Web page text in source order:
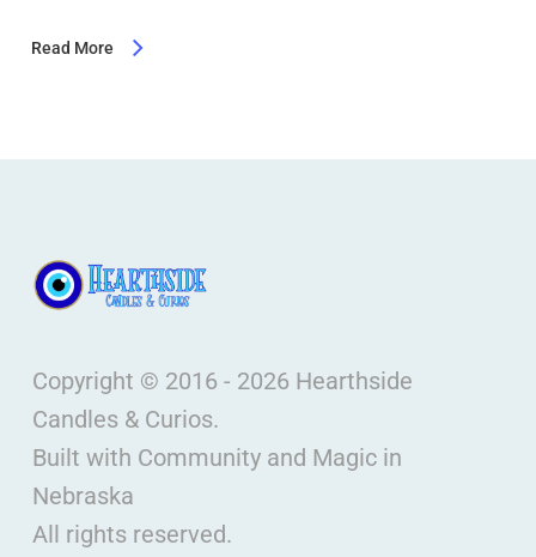
Read More
Copyright © 2016 - 2026 Hearthside
Candles & Curios.
Built with Community and Magic in
Nebraska
All rights reserved.